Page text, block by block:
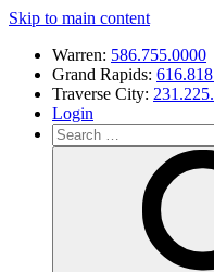
Skip to main content
Warren: 586.755.0000
Grand Rapids:
Traverse City:
Login